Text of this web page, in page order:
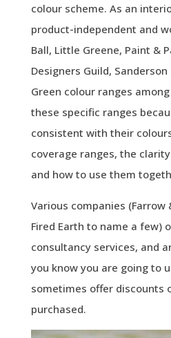
colour scheme. As an
product-independent and
Ball, Little Greene, Paint &
Designers Guild,
Green colour ranges
these specific ranges
consistent with their
coverage ranges, the
and how to use them
Various companies (Farrow
Fired Earth to name a few)
consultancy services, and
you know you are going to
sometimes offer discounts
purchased.